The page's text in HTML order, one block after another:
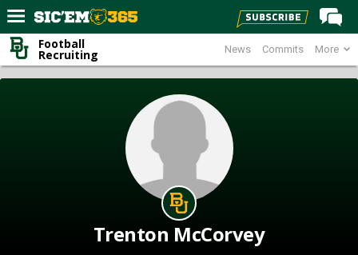
Home
Forums
News Commits More
Football
Recruiting
Trenton McCorvey